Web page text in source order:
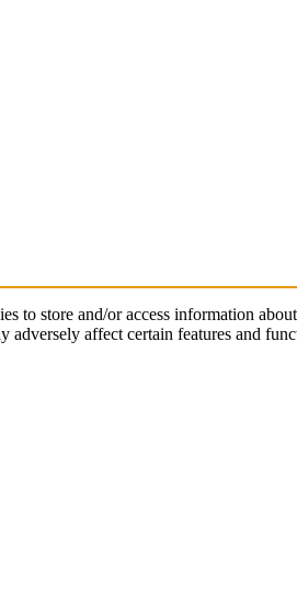
to store and/or access information
affect certain features and